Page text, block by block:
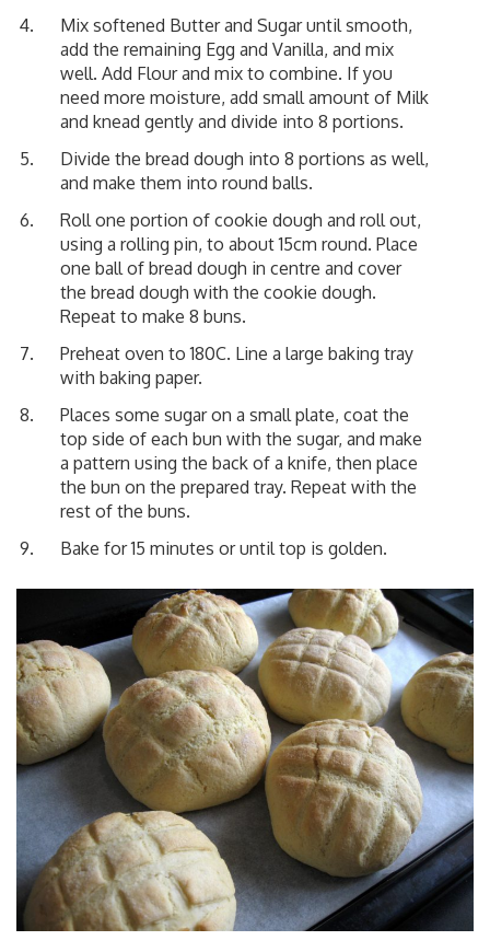
Mix softened Butter and Sugar until smooth,
add the remaining Egg and Vanilla, and mix
well. Add Flour and mix to combine. If you
need more moisture, add small amount of Milk
and knead gently and divide into 8 portions.
Divide the bread dough into 8 portions as well,
and make them into round balls.
Roll one portion of cookie dough and roll out,
using a rolling pin, to about 15cm round. Place
one ball of bread dough in centre and cover
the bread dough with the cookie dough.
Repeat to make 8 buns.
Preheat oven to 180C. Line a large baking tray
with baking paper.
Places some sugar on a small plate, coat the
top side of each bun with the sugar, and make
a pattern using the back of a knife, then place
the bun on the prepared tray. Repeat with the
rest of the buns.
Bake for 15 minutes or until top is golden.